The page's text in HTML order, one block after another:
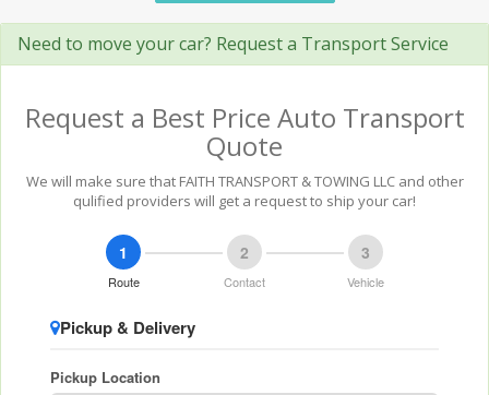
Need to move your car? Request a Transport Service
Request a Best Price Auto Transport
Quote
We will make sure that FAITH TRANSPORT & TOWING LLC and other
qulified providers will get a request to ship your car!